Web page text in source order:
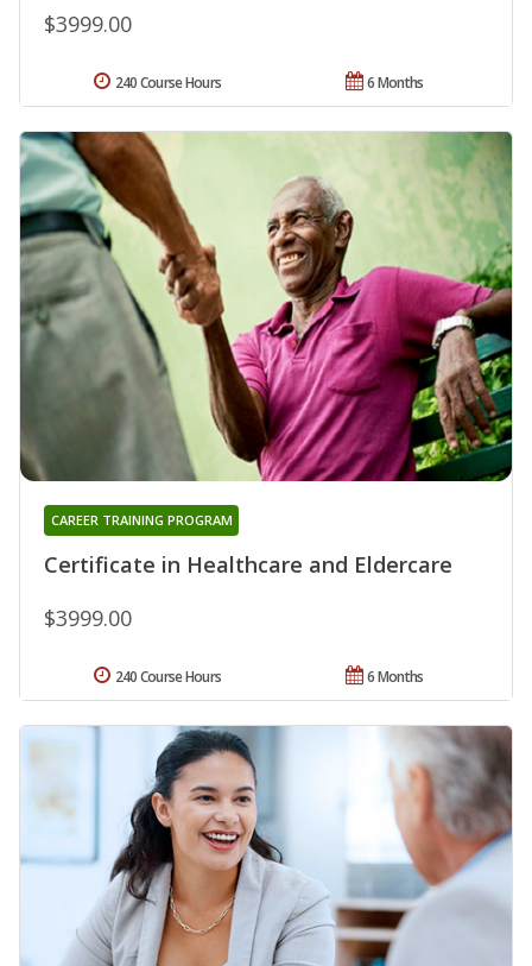
$3999.00
6 Months
240 Course Hours
Certificate in Healthcare and Eldercare
CAREER TRAINING PROGRAM
$3999.00
6 Months
240 Course Hours